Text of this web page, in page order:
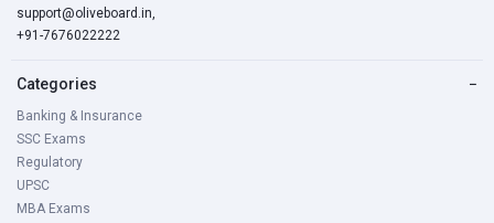
support@oliveboard.in,
+91-7676022222
Categories −
Banking & Insurance
SSC Exams
Regulatory
UPSC
MBA Exams